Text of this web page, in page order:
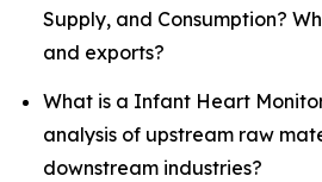
Supply, and Consumption?
and exports?
What is a Infant Heart
analysis of upstream raw
downstream industries?